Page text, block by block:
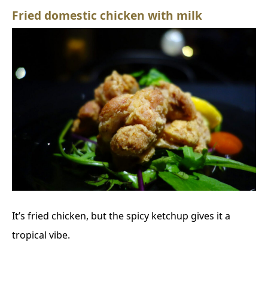
Fried domestic chicken with milk
It’s fried chicken, but the spicy ketchup gives it a
tropical vibe.